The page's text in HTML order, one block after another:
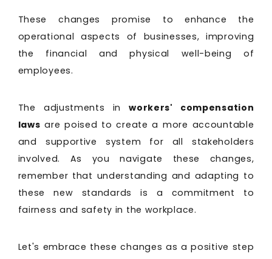
These changes promise to enhance the
operational aspects of businesses, improving
the financial and physical well-being of
employees.
The adjustments inworkers' compensation
laws are poised to create a more accountable
and supportive system for all stakeholders
involved. As you navigate these changes,
remember that understanding and adapting to
these new standards is a commitment to
fairness and safety in the workplace.
Let's embrace these changes as a positive step